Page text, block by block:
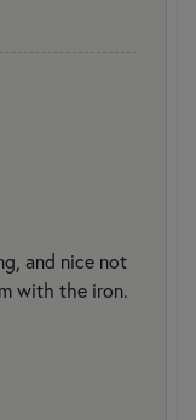
and nice not
with the iron.